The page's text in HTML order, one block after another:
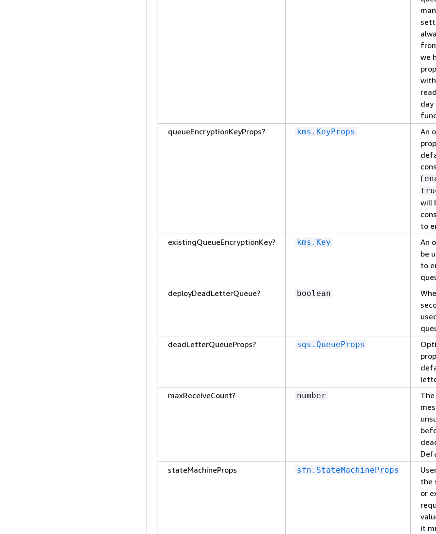
we
with
day
queueEncryptionKeyProps?
kms.KeyProps
An
(
will
to
existingQueueEncryptionKey?
kms.Key
An
be
to
deployDeadLetterQueue?
boolean
deadLetterQueueProps?
sqs.QueueProps
maxReceiveCount?
number
The
stateMachineProps
sfn.StateMachineProps
the
or
it